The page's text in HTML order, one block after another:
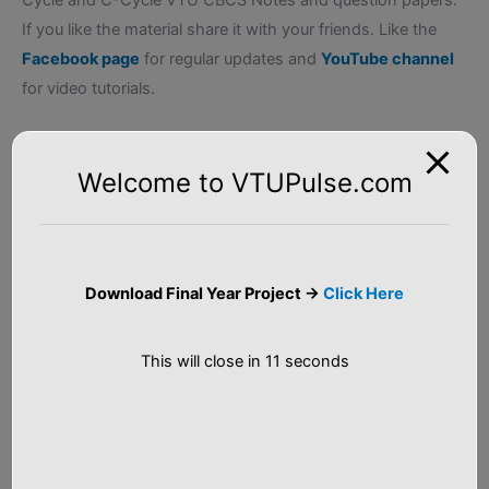
If you like the material share it with your friends. Like the
Facebook page for regular updates and YouTube channel
for video tutorials.
Related Posts
First Year VTU CBCS
In "VTU Question
18PHY12/22
In "VTU Question
2018 Scheme First Year
Welcome to VTUPulse.com
Download Final Year Project -> Click Here
This will close in 11 seconds